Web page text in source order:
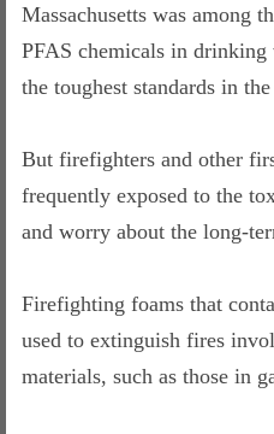
Massachusetts was among
PFAS chemicals in drinking
the toughest standards in
But firefighters and other
frequently exposed to the
and worry about the long-
Firefighting foams that
used to extinguish fires
materials, such as those in